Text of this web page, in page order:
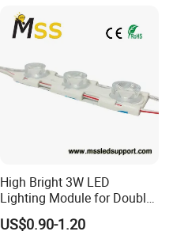
High Bright 3W LED
Lighting Module for Double
View Light Box with CE
Certification & UL Standard
US$0.90-1.20